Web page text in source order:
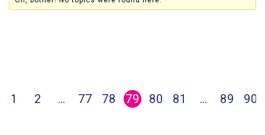
1 2 … 77 78 79 80 81 … 89 90